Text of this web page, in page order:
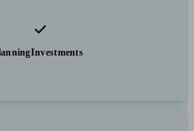
Investments